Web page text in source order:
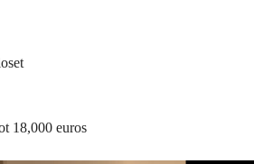
18,000 euros